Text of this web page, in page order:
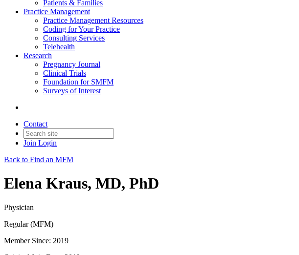
Patients & Families
Practice Management
Practice Management Resources
Coding for Your Practice
Consulting Services
Telehealth
Research
Pregnancy Journal
Clinical Trials
Foundation for SMFM
Surveys of Interest
Contact
Join Login
Back to Find an MFM
Elena Kraus, MD, PhD
Physician
Regular (MFM)
Member Since: 2019